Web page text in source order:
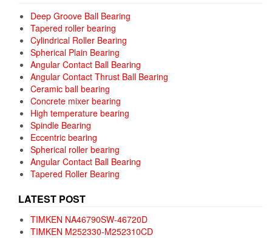
Deep Groove Ball Bearing
Tapered roller bearing
Cylindrical Roller Bearing
Spherical Plain Bearing
Angular Contact Ball Bearing
Angular Contact Thrust Ball Bearing
Ceramic ball bearing
Concrete mixer bearing
High temperature bearing
Spindle Bearing
Eccentric bearing
Spherical roller bearing
Angular Contact Ball Bearing
Tapered Roller Bearing
LATEST POST
TIMKEN NA46790SW-46720D
TIMKEN M252330-M252310CD